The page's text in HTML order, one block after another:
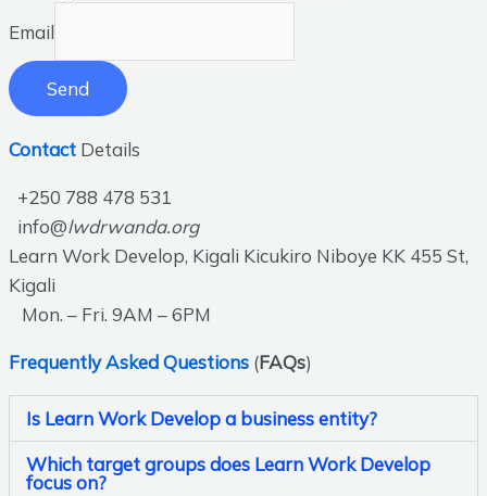
Email
Send
Contact Details
+250 788 478 531
info@lwdrwanda.org
Learn Work Develop, Kigali Kicukiro Niboye KK 455 St,
Kigali
Mon. – Fri. 9AM – 6PM
Frequently Asked Questions (FAQs)
Is Learn Work Develop a business entity?
Which target groups does Learn Work Develop
focus on?